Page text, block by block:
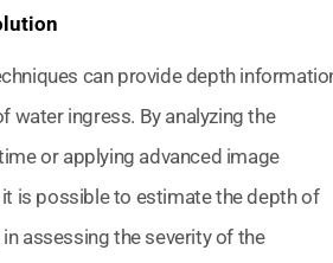
can provide depth
water ingress. By analyzing the
or applying advanced image
is possible to estimate the depth of
assessing the severity of the